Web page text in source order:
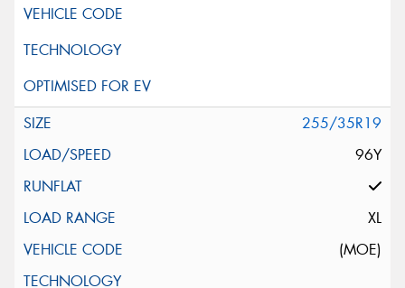
255/35R19
96Y
XL
(MOE)